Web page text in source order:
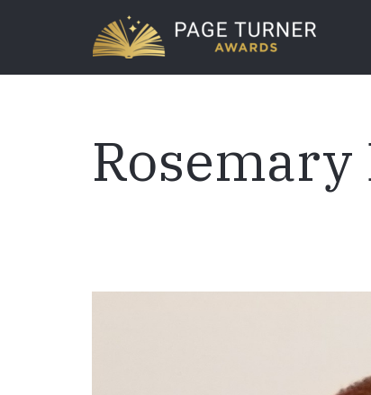
Rosemary